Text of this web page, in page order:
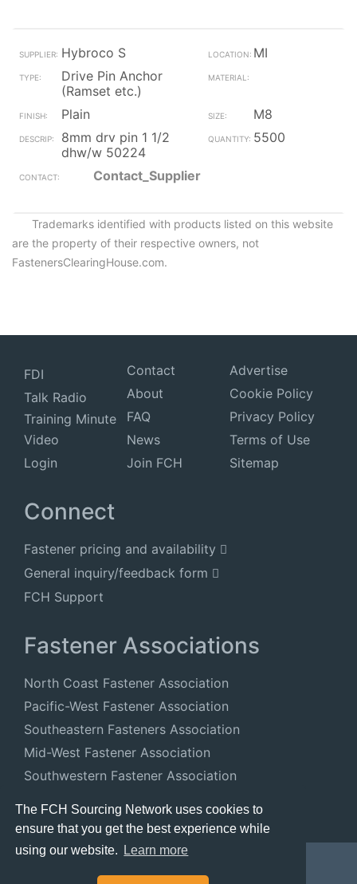
The FCH Sourcing Network uses cookies to
ensure that you get the best experience while
using our website.
Learn more
Hybroco S
MI
Drive Pin Anchor
(Ramset etc.)
Plain
M8
8mm drv pin 1 1/2
dhw/w 50224
5500
Contact_Supplier
Trademarks identified with products listed on this website
are the property of their respective owners, not
FastenersClearingHouse.com.
FDI
Talk Radio
Training Minute
Video
Login
Contact
About
FAQ
News
Join FCH
Advertise
Cookie Policy
Privacy Policy
Terms of Use
Sitemap
Connect
Fastener pricing and availability
General inquiry/feedback form
FCH Support
Fastener Associations
North Coast Fastener Association
Pacific-West Fastener Association
Southeastern Fasteners Association
Mid-West Fastener Association
Southwestern Fastener Association